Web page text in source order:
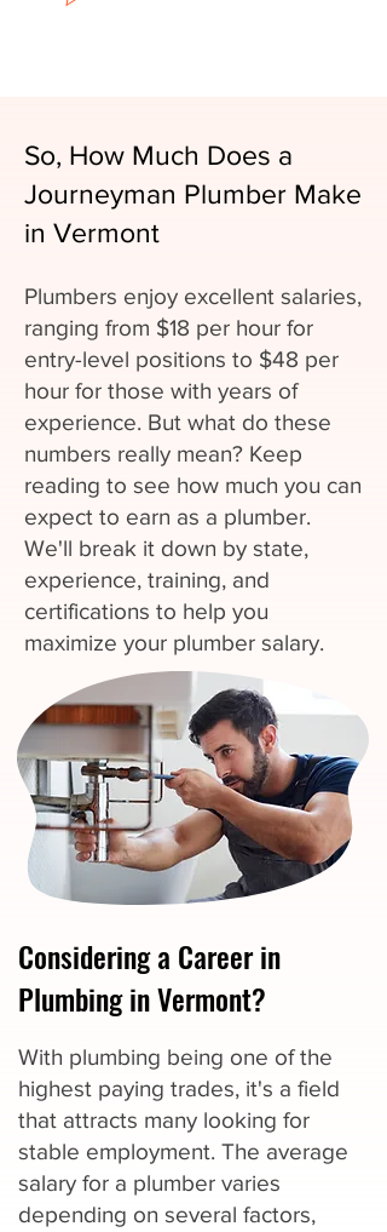
So, How Much Does a
Journeyman Plumber Make
in Vermont
Plumbers enjoy excellent salaries,
ranging from $18 per hour for
entry-level positions to $48 per
hour for those with years of
experience. But what do these
numbers really mean? Keep
reading to see how much you can
expect to earn as a plumber.
We'll break it down by state,
experience, training, and
certifications to help you
maximize your plumber salary.
Considering a Career in
Plumbing in Vermont?
With plumbing being one of the
highest paying trades, it's a field
that attracts many looking for
stable employment. The average
salary for a plumber varies
depending on several factors,